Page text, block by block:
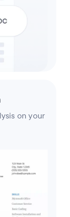
on your